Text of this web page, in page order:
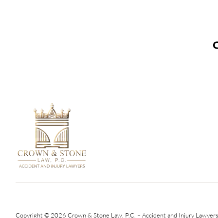
Copyright © 2026 Crown & Stone Law, P.C. – Accident and Injury